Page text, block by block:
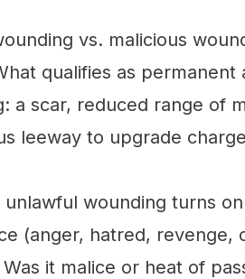
vs. malicious
qualifies as
a scar, reduced range of
leeway to upgrade
unlawful wounding turns
(anger, hatred,
it malice or heat of